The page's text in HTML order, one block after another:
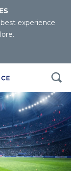
experience
.